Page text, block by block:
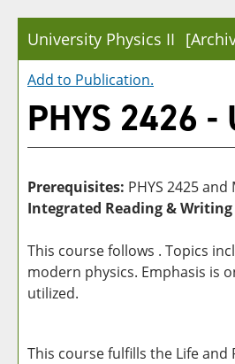
University Physics II
Add to Publication.
PHYS 2426
Prerequisites: PHYS 2425
Integrated Reading &
This course follows . Topics
modern physics. Emphasis is
utilized.
This course fulfills the Life